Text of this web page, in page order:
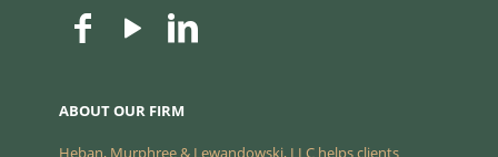
ABOUT OUR FIRM
Heban, Murphree & Lewandowski, LLC helps clients